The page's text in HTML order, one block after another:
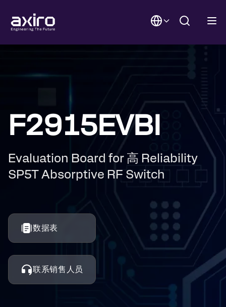
F2915EVBI
Evaluation Board for 高 Reliability
SP5T Absorptive RF Switch
数据表
联系销售人员